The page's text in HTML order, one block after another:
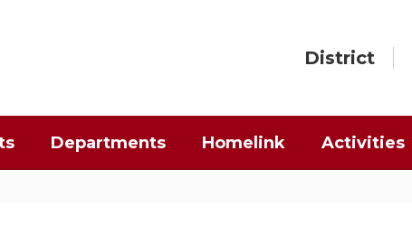
District
Departments Homelink Activities